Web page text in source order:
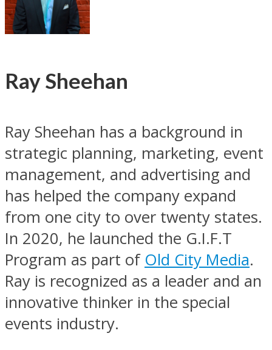
Ray Sheehan
Ray Sheehan has a background in
strategic planning, marketing, event
management, and advertising and
has helped the company expand
from one city to over twenty states.
In 2020, he launched the G.I.F.T
Program as part of Old City Media.
Ray is recognized as a leader and an
innovative thinker in the special
events industry.